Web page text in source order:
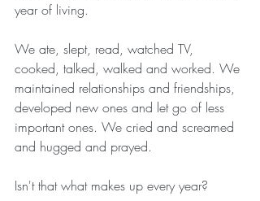
year of living.
We ate, slept, read, watched TV,
cooked, talked, walked and worked. We
maintained relationships and friendships,
developed new ones and let go of less
important ones. We cried and screamed
and hugged and prayed.
Isn't that what makes up every year?